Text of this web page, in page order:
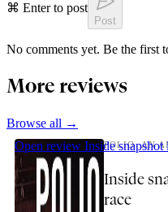
⌘ Enter to post
Post
No comments yet. Be the first
More reviews
Browse all →
Open review Inside snapshot
POLIO: AN
Inside
race